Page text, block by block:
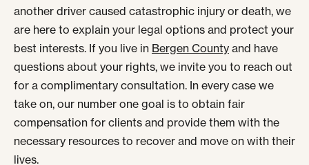
another driver caused catastrophic injury or death, we
are here to explain your legal options and protect your
best interests. If you live in Bergen County and have
questions about your rights, we invite you to reach out
for a complimentary consultation. In every case we
take on, our number one goal is to obtain fair
compensation for clients and provide them with the
necessary resources to recover and move on with their
lives.